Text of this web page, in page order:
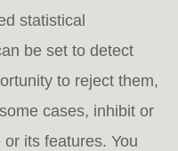
statistical
be set to detect
to reject them,
cases, inhibit or
its features. You